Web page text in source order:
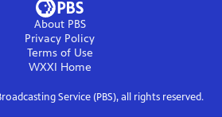
About PBS
Privacy Policy
Terms of Use
WXXI Home
Service (PBS), all rights reserved.